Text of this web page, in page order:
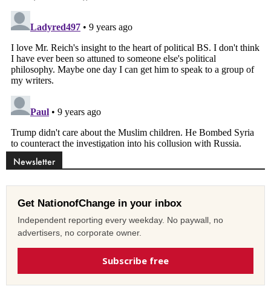
Newsletter
Get NationofChange in your inbox
Independent reporting every weekday. No paywall, no
advertisers, no corporate owner.
Subscribe free